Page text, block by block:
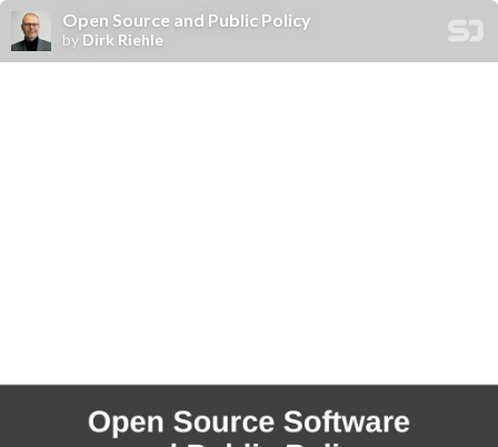
Open Source and Public Policy
by Dirk Riehle